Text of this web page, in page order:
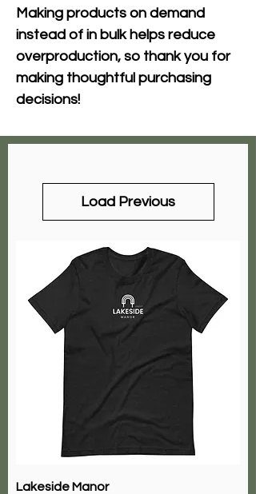
Making products on demand
instead of in bulk helps reduce
overproduction, so thank you for
making thoughtful purchasing
decisions!
Load Previous
Lakeside Manor